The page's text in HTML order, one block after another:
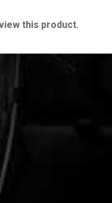
this product.